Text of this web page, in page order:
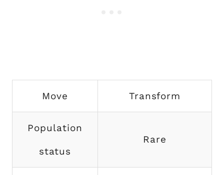
Move Transform
Population
status
Rare